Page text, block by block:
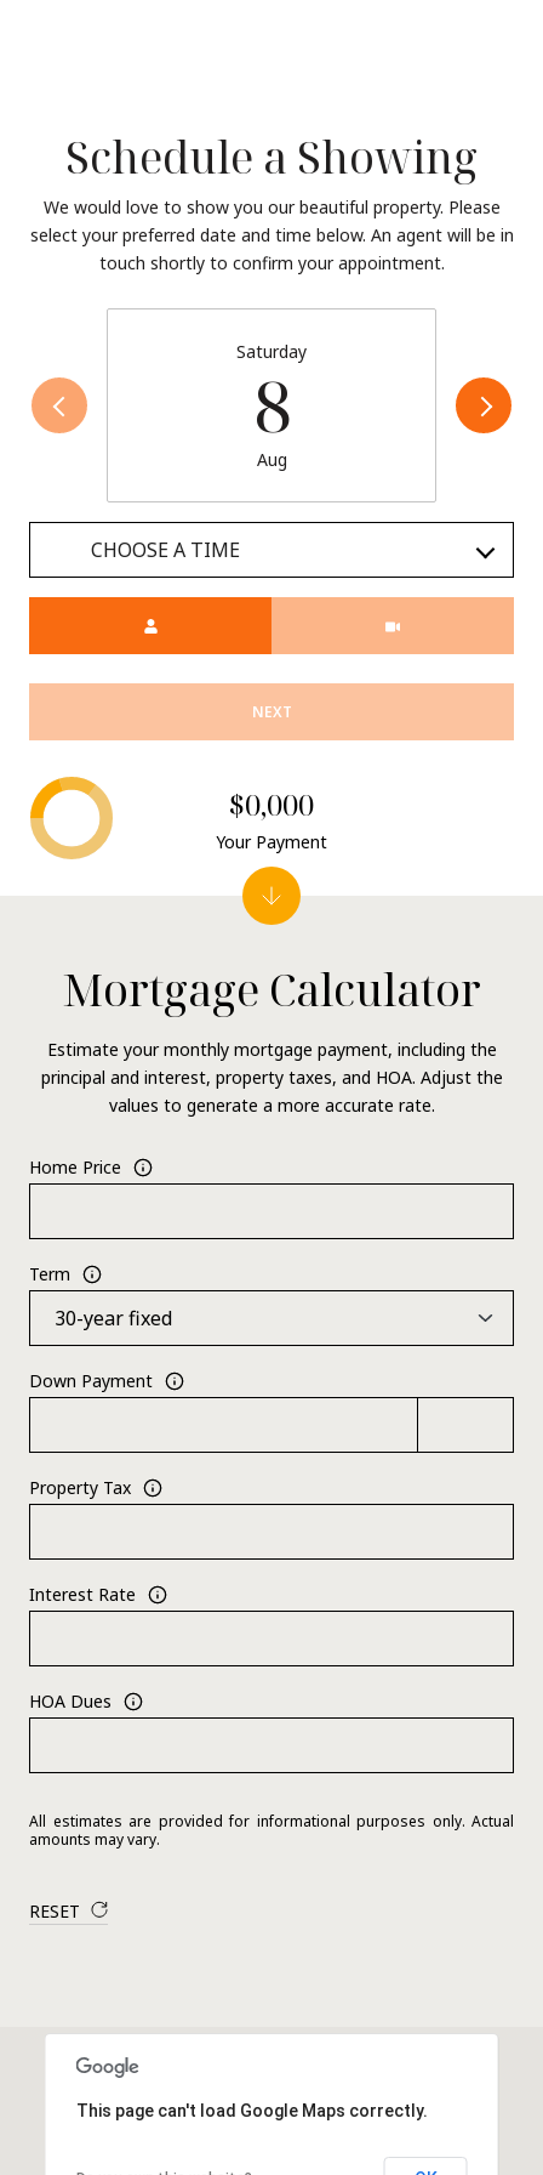
Schedule a Showing
We would love to show you our beautiful property. Please
select your preferred date and time below. An agent will be in
touch shortly to confirm your appointment.
Saturday
8
Aug
CHOOSE A TIME
NEXT
Mortgage Calculator
Estimate your monthly mortgage payment, including the
principal and interest, property taxes, and HOA. Adjust the
values to generate a more accurate rate.
Home Price
Term
Down Payment
Property Tax
Interest Rate
HOA Dues
All estimates are provided for informational purposes only. Actual
amounts may vary.
RESET
$0,000
Your Payment
This page can't load Google Maps correctly.